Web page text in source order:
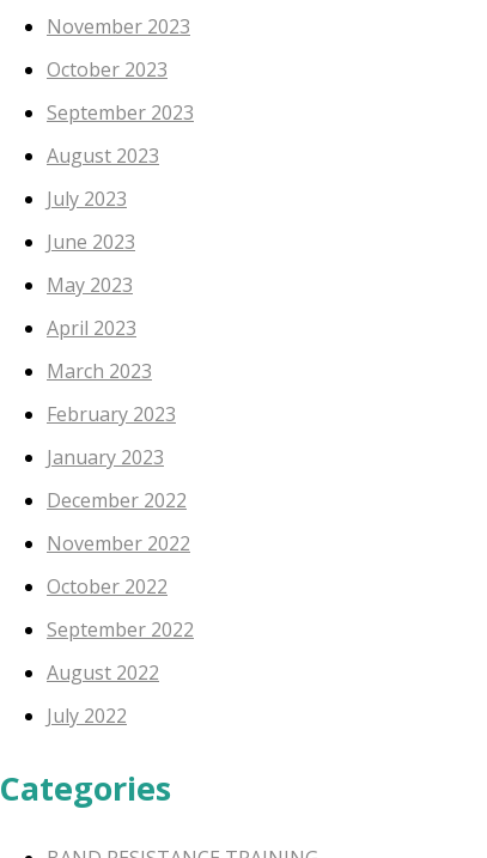
November 2023
October 2023
September 2023
August 2023
July 2023
June 2023
May 2023
April 2023
March 2023
February 2023
January 2023
December 2022
November 2022
October 2022
September 2022
August 2022
July 2022
Categories